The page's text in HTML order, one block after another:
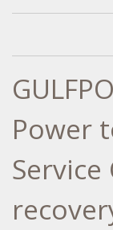
Power